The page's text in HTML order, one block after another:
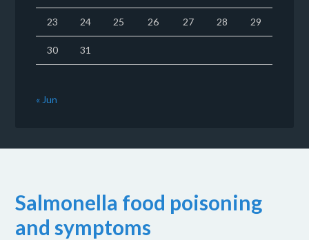
23 24 25 26 27 28 29
30 31
« Jun
Salmonella food poisoning
and symptoms